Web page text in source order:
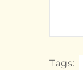
Tags: